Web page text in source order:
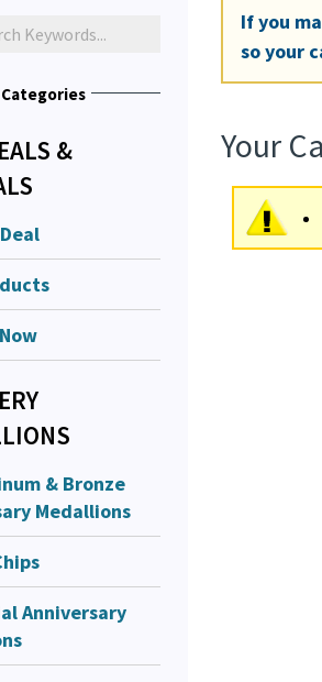
Categories
&
& Bronze
Medallions
Anniversary
If you
so your
Your